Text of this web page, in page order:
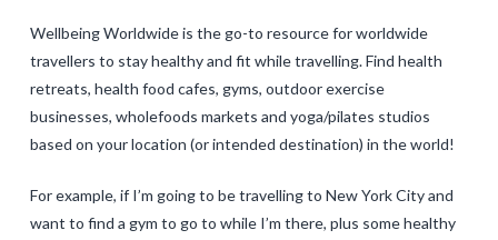
Wellbeing Worldwide is the go-to resource for worldwide
travellers to stay healthy and fit while travelling. Find health
retreats, health food cafes, gyms, outdoor exercise
businesses, wholefoods markets and yoga/pilates studios
based on your location (or intended destination) in the world!
For example, if I’m going to be travelling to New York City and
want to find a gym to go to while I’m there, plus some healthy